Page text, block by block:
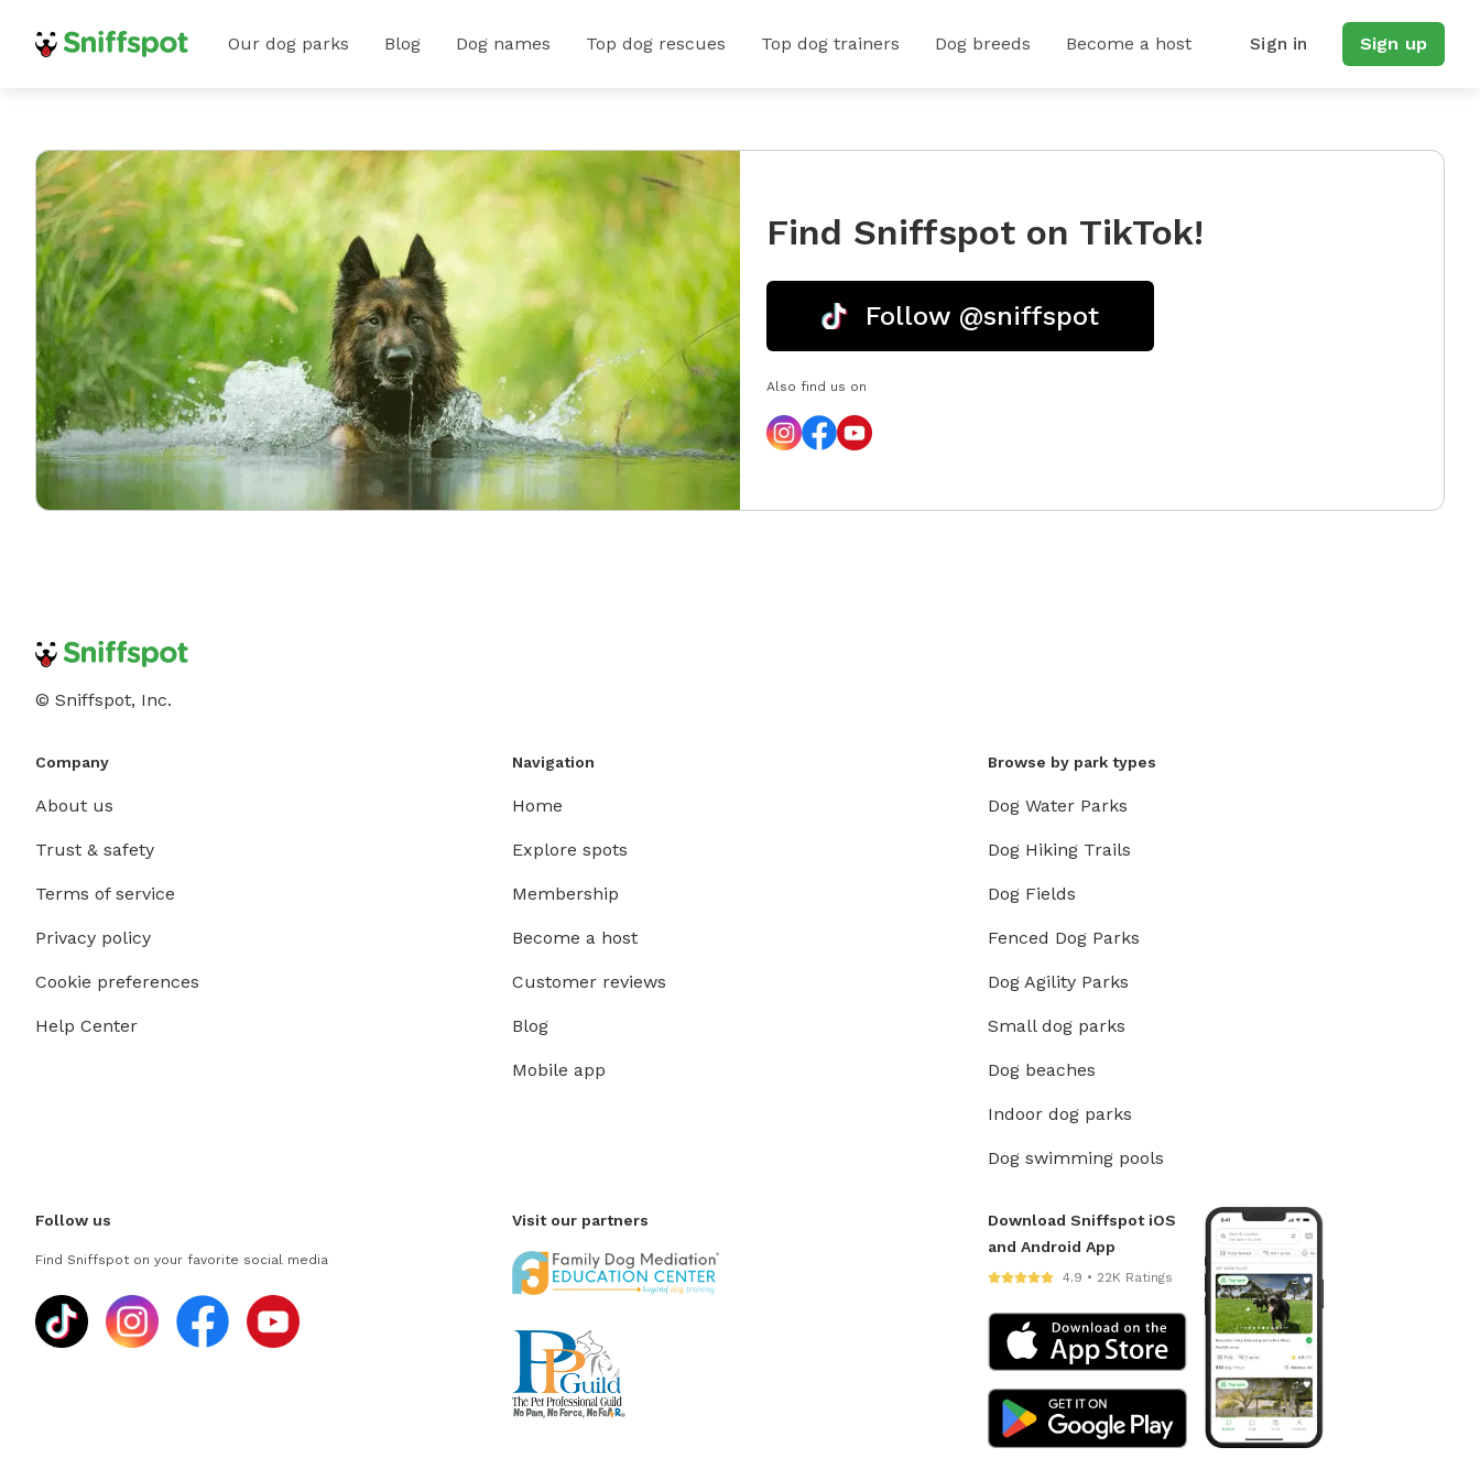
Our dog parks Blog Dog names Top dog rescues Top dog trainers Dog breeds Become a host Sign in Sign up
Find Sniffspot on TikTok!
Follow @sniffspot
Also find us on
© Sniffspot, Inc.
Company
About us
Trust & safety
Terms of service
Privacy policy
Cookie preferences
Help Center
Navigation
Home
Explore spots
Membership
Become a host
Customer reviews
Blog
Mobile app
Browse by park types
Dog Water Parks
Dog Hiking Trails
Dog Fields
Fenced Dog Parks
Dog Agility Parks
Small dog parks
Dog beaches
Indoor dog parks
Dog swimming pools
Follow us
Find Sniffspot on your favorite social media
Visit our partners
Download Sniffspot iOS
and Android App
4.9 • 22K Ratings